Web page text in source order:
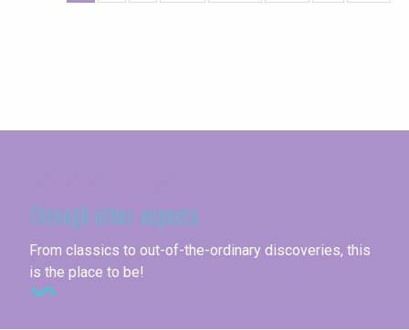
Through other aspects
From classics to out-of-the-ordinary discoveries, this
is the place to be!